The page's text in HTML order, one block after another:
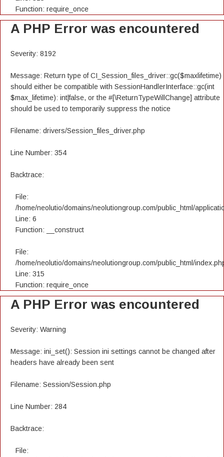
Function: require_once
A PHP Error was encountered
Severity: 8192
Message: Return type of CI_Session_files_driver::gc($maxlifetime)
should either be compatible with SessionHandlerInterface::gc(int
$max_lifetime): int|false, or the #[\ReturnTypeWillChange] attribute
should be used to temporarily suppress the notice
Filename: drivers/Session_files_driver.php
Line Number: 354
Backtrace:
File:
/home/neolutio/domains/neolutiongroup.com/public_html/
Line: 6
Function: __construct
File:
/home/neolutio/domains/neolutiongroup.com/public_html/
Line: 315
Function: require_once
A PHP Error was encountered
Severity: Warning
Message: ini_set(): Session ini settings cannot be changed after
headers have already been sent
Filename: Session/Session.php
Line Number: 284
Backtrace:
File: